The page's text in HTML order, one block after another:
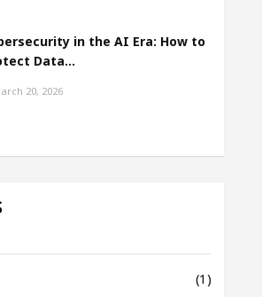
in the AI Era: How to
Data…
20, 2026
(1)